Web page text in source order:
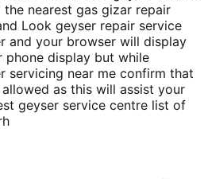
nearest gas gizar repair
Look geyser repair service
and your browser will display
display but while
servicing near me confirm that
as this will assist your
geyser service centre list of